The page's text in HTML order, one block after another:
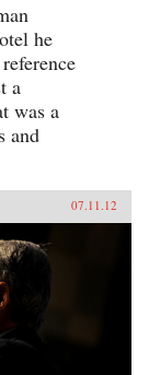
he
a
was a
and
07.11.12